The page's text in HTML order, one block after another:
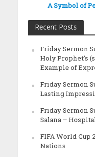
A Symbol of
Recent Posts
Friday Sermon
Holy Prophet’s
Example of
Friday Sermon
Lasting
Friday Sermon
Salana –
FIFA World Cup
Nations